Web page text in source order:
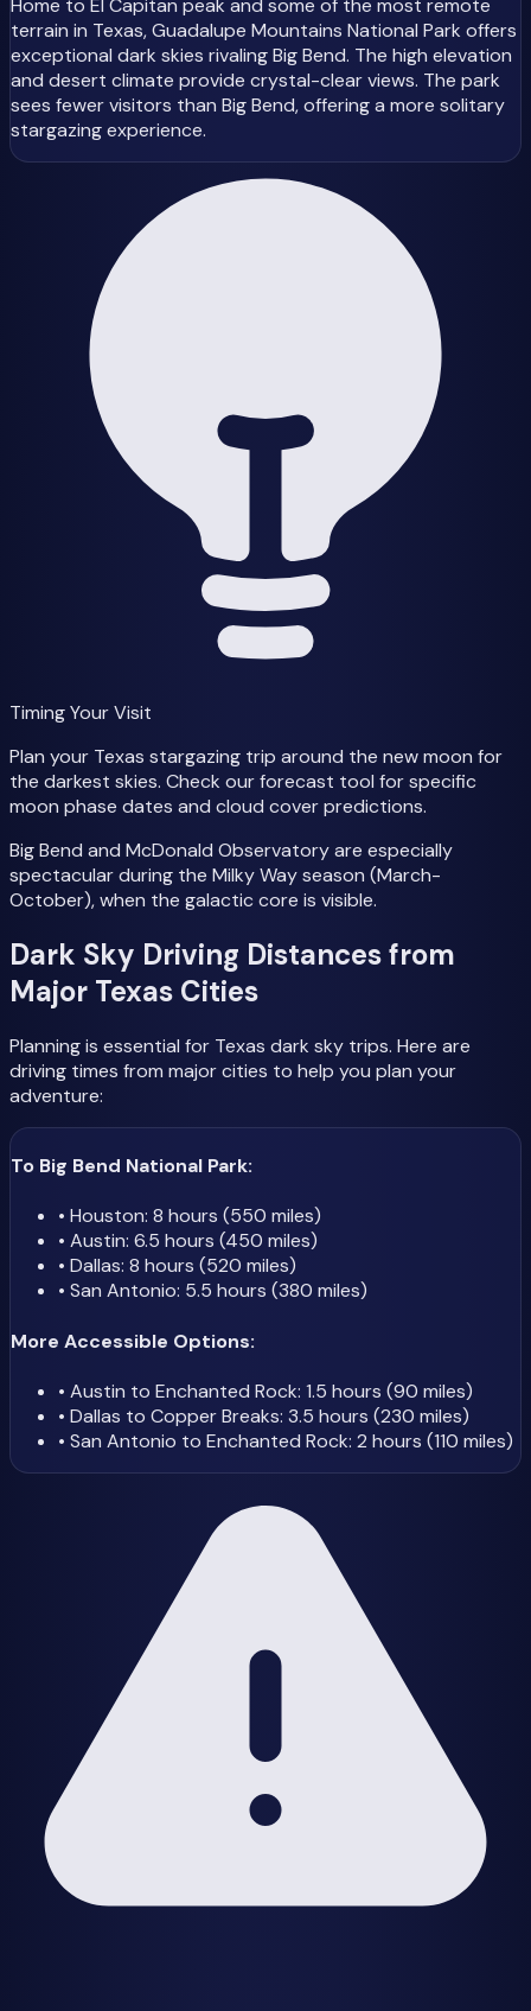
Home to El Capitan peak and some of the most remote
terrain in Texas, Guadalupe Mountains National Park offers
exceptional dark skies rivaling Big Bend. The high elevation
and desert climate provide crystal-clear views. The park
sees fewer visitors than Big Bend, offering a more solitary
stargazing experience.
Timing Your Visit
Plan your Texas stargazing trip around the new moon for
the darkest skies. Check our forecast tool for specific
moon phase dates and cloud cover predictions.
Big Bend and McDonald Observatory are especially
spectacular during the Milky Way season (March-
October), when the galactic core is visible.
Dark Sky Driving Distances from
Major Texas Cities
Planning is essential for Texas dark sky trips. Here are
driving times from major cities to help you plan your
adventure:
To Big Bend National Park:
• Houston: 8 hours (550 miles)
• Austin: 6.5 hours (450 miles)
• Dallas: 8 hours (520 miles)
• San Antonio: 5.5 hours (380 miles)
More Accessible Options:
• Austin to Enchanted Rock: 1.5 hours (90 miles)
• Dallas to Copper Breaks: 3.5 hours (230 miles)
• San Antonio to Enchanted Rock: 2 hours (110 miles)